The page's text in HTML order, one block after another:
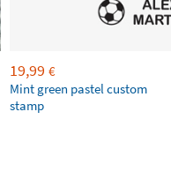
19,99 €
Mint green pastel custom
stamp